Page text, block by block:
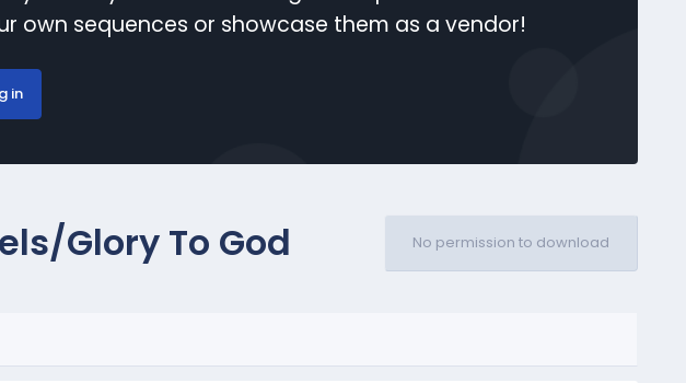
own sequences or showcase them as a vendor!
in
Glory To God No permission to download